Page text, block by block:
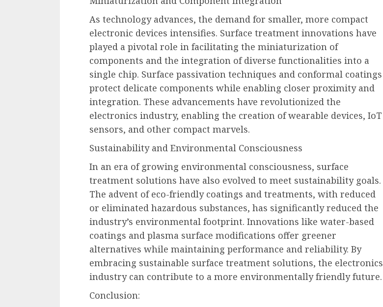
As technology advances, the demand for smaller, more compact
electronic devices intensifies. Surface treatment innovations have
played a pivotal role in facilitating the miniaturization of
components and the integration of diverse functionalities into a
single chip. Surface passivation techniques and conformal coatings
protect delicate components while enabling closer proximity and
integration. These advancements have revolutionized the
electronics industry, enabling the creation of wearable devices, IoT
sensors, and other compact marvels.
Sustainability and Environmental Consciousness
In an era of growing environmental consciousness, surface
treatment solutions have also evolved to meet sustainability goals.
The advent of eco-friendly coatings and treatments, with reduced
or eliminated hazardous substances, has significantly reduced the
industry’s environmental footprint. Innovations like water-based
coatings and plasma surface modifications offer greener
alternatives while maintaining performance and reliability. By
embracing sustainable surface treatment solutions, the electronics
industry can contribute to a more environmentally friendly future.
Conclusion: